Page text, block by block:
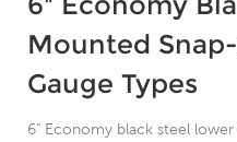
Mounted
Gauge Types
6" Economy black steel